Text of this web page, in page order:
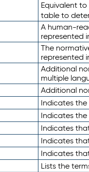
Equivalent
table to
A human-
represented
The
represented
Additional
multiple
Additional
Indicates
Indicates the
Indicates
Indicates
Indicates
Lists the